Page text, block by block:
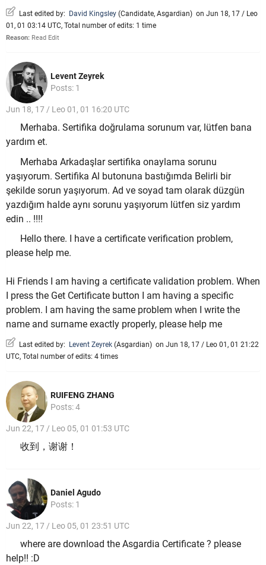
Last edited by: David Kingsley (Candidate, Asgardian) on Jun 18, 17 / Leo
01, 01 03:14 UTC, Total number of edits: 1 time
Reason: Read Edit
Levent Zeyrek
Posts: 1
Jun 18, 17 / Leo 01, 01 16:20 UTC
Merhaba. Sertifika doğrulama sorunum var, lütfen bana
yardım et.
Merhaba Arkadaşlar sertifika onaylama sorunu
yaşıyorum. Sertifika Al butonuna bastığımda Belirli bir
şekilde sorun yaşıyorum. Ad ve soyad tam olarak düzgün
yazdığım halde aynı sorunu yaşıyorum lütfen siz yardım
edin .. !!!!
Hello there. I have a certificate verification problem,
please help me.
Hi Friends I am having a certificate validation problem. When
I press the Get Certificate button I am having a specific
problem. I am having the same problem when I write the
name and surname exactly properly, please help me
Last edited by: Levent Zeyrek (Asgardian) on Jun 18, 17 / Leo 01, 01 21:22
UTC, Total number of edits: 4 times
RUIFENG ZHANG
Posts: 4
Jun 22, 17 / Leo 05, 01 01:53 UTC
收到，谢谢！
Daniel Agudo
Posts: 1
Jun 22, 17 / Leo 05, 01 23:51 UTC
where are download the Asgardia Certificate ? please
help!! :D